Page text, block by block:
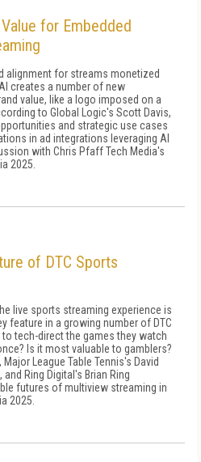
for Embedded
alignment for streams monetized
creates a number of new
value, like a logo imposed on a
to Global Logic's Scott Davis,
and strategic use cases
in ad integrations leveraging AI
with Chris Pfaff Tech Media's
2025.
of DTC Sports
live sports streaming experience is
feature in a growing number of DTC
tech-direct the games they watch
Is it most valuable to gamblers?
League Table Tennis's David
Ring Digital's Brian Ring
futures of multiview streaming in
2025.